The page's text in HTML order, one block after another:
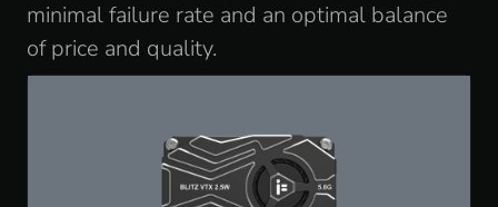
minimal failure rate and an optimal balance
of price and quality.